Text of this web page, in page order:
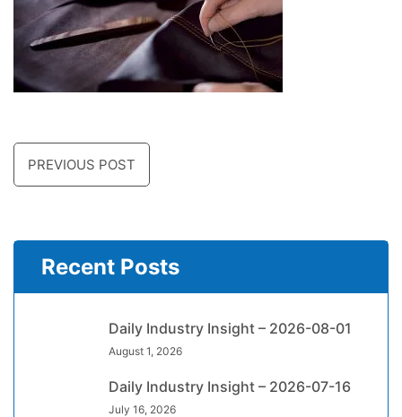
PREVIOUS POST
Recent Posts
Daily Industry Insight – 2026-08-01
August 1, 2026
Daily Industry Insight – 2026-07-16
July 16, 2026